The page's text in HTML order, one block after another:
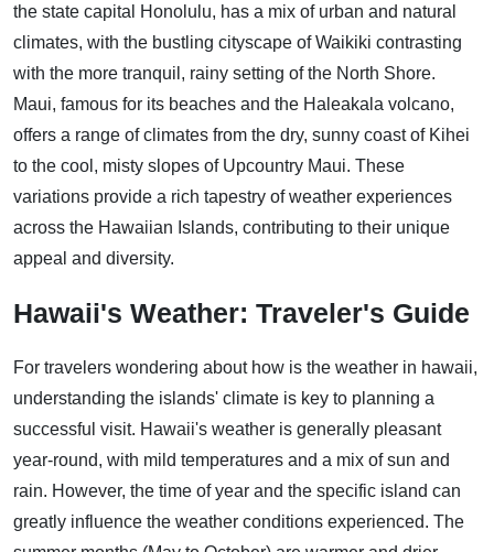
the state capital Honolulu, has a mix of urban and natural
climates, with the bustling cityscape of Waikiki contrasting
with the more tranquil, rainy setting of the North Shore.
Maui, famous for its beaches and the Haleakala volcano,
offers a range of climates from the dry, sunny coast of Kihei
to the cool, misty slopes of Upcountry Maui. These
variations provide a rich tapestry of weather experiences
across the Hawaiian Islands, contributing to their unique
appeal and diversity.
Hawaii's Weather: Traveler's Guide
For travelers wondering about how is the weather in hawaii,
understanding the islands' climate is key to planning a
successful visit. Hawaii's weather is generally pleasant
year-round, with mild temperatures and a mix of sun and
rain. However, the time of year and the specific island can
greatly influence the weather conditions experienced. The